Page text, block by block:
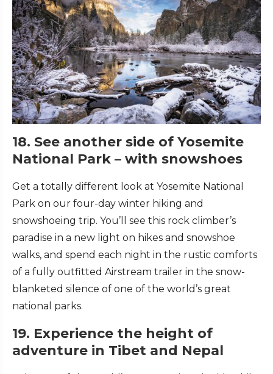
18. See another side of Yosemite
National Park – with snowshoes
Get a totally different look at Yosemite National
Park on our four-day winter hiking and
snowshoeing trip. You’ll see this rock climber’s
paradise in a new light on hikes and snowshoe
walks, and spend each night in the rustic comforts
of a fully outfitted Airstream trailer in the snow-
blanketed silence of one of the world’s great
national parks.
19. Experience the height of
adventure in Tibet and Nepal